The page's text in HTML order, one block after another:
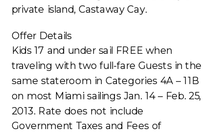
private island, Castaway Cay.
Offer Details
Kids 17 and under sail FREE when
traveling with two full-fare Guests in the
same stateroom in Categories 4A – 11B
on most Miami sailings Jan. 14 – Feb. 25,
2013. Rate does not include
Government Taxes and Fees of